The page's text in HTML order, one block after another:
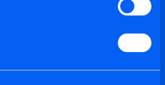
ARE A